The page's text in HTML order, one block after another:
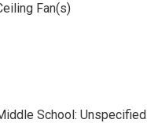
Fan(s)
School: Unspecified